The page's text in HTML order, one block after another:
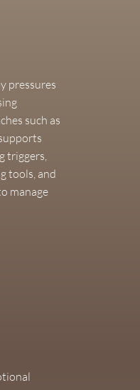
pressures
such as
triggers,
tools, and
manage